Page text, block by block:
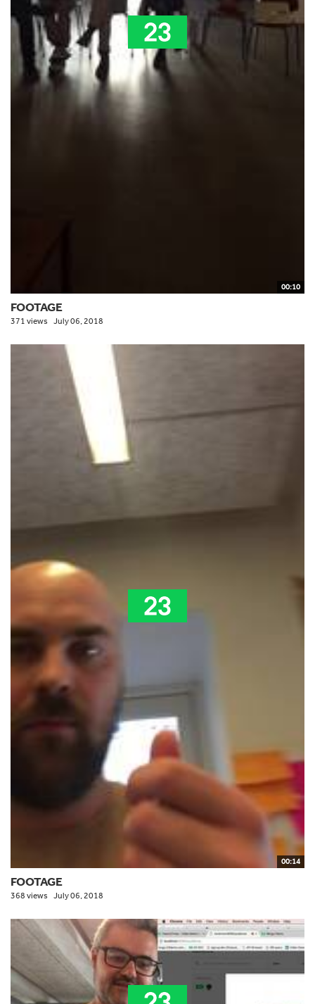
00:10
FOOTAGE
371 views July 06, 2018
00:14
FOOTAGE
368 views July 06, 2018